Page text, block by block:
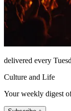
delivered every
Culture and Life
Your weekly digest